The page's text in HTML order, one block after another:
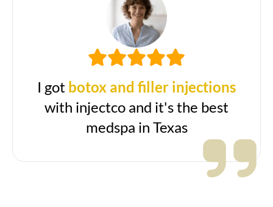
I got botox and filler injections
with injectco and it's the best
medspa in Texas